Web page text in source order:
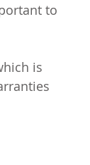
to
is